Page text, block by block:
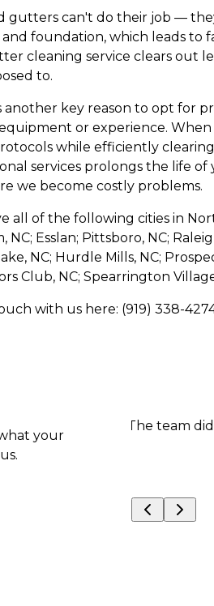
gutters can't do their job —
foundation, which leads to
cleaning service clears out
to.
another key reason to opt for
or experience.
while efficiently
services prolongs the life
we become costly problems.
all of the following cities in
NC; Esslan; Pittsboro, NC;
NC; Hurdle Mills, NC;
Club, NC; Spearrington
with us here: (919) 338-
your
to finish! The team did an